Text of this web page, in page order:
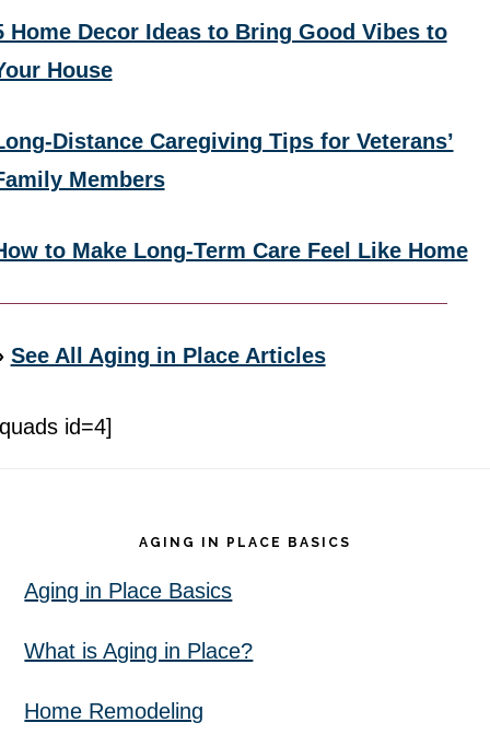
Home Decor Ideas to Bring Good Vibes to
House
Distance Caregiving Tips for Veterans’
Members
to Make Long-Term Care Feel Like Home
See All Aging in Place Articles
id=4]
AGING IN PLACE BASICS
Aging in Place Basics
What is Aging in Place?
Home Remodeling